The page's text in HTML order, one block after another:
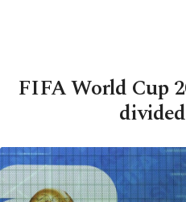
FIFA World Cup